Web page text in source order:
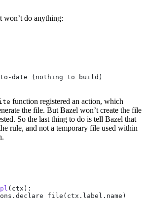
won’t do anything:
date (nothing to build)
function registered an action, which
the file. But Bazel won’t create the file
So the last thing to do is tell Bazel that
rule, and not a temporary file used within
( ctx ):